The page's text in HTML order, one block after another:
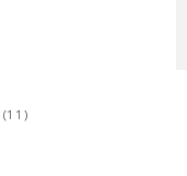
(11)